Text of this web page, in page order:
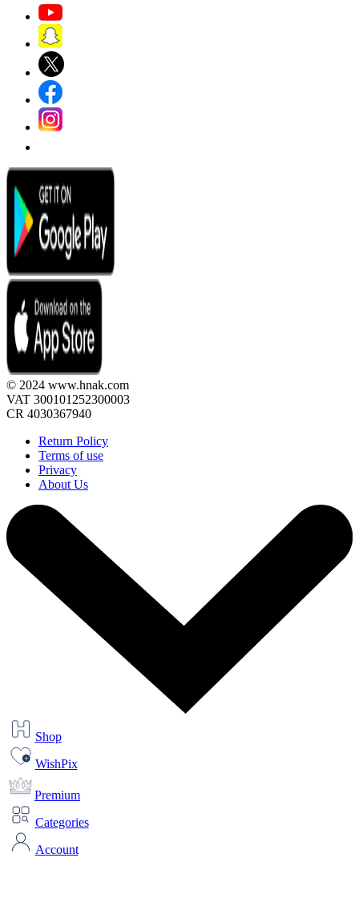
© 2024 www.hnak.com
VAT 300101252300003
CR 4030367940
Return Policy
Terms of use
Privacy
About Us
Shop
WishPix
Premium
Categories
Account